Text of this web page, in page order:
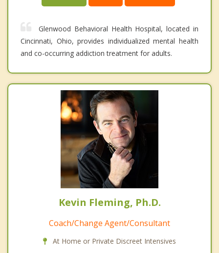
Glenwood Behavioral Health Hospital, located in
Cincinnati, Ohio, provides individualized mental health
and co-occurring addiction treatment for adults.
Kevin Fleming, Ph.D.
Coach/Change Agent/Consultant
At Home or Private Discreet Intensives